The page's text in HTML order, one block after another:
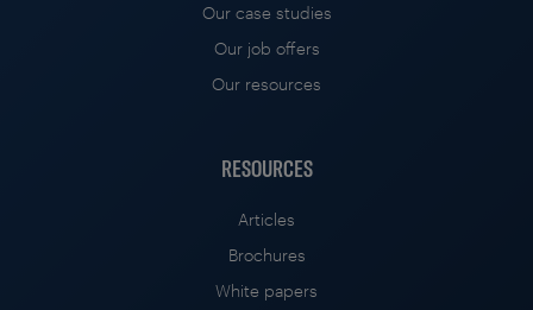
Our case studies
Our job offers
Our resources
RESOURCES
Articles
Brochures
White papers